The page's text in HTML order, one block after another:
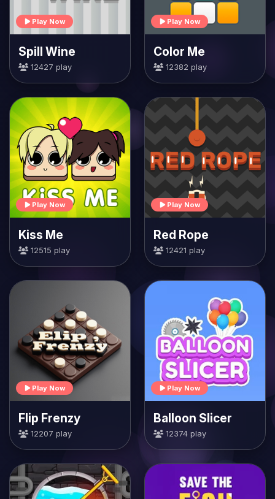
Play Now
Spill Wine
12427 play
Play Now
Color Me
12382 play
Play Now
Kiss Me
12515 play
Play Now
Red Rope
12421 play
Play Now
Flip Frenzy
12207 play
Play Now
Balloon Slicer
12374 play